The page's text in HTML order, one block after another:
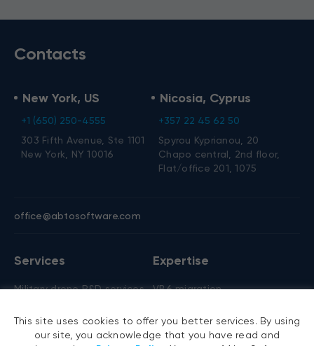
Contacts
New York, US
+1 (650) 250-4555
303 Fifth Avenue, Ste 1101
New York, NY 10016
Nicosia, Cyprus
+357 22 45 62 50
Spyrou Kyprianou, 20
Chapo central, 2nd floor,
Flat/office 201, 1075
office@abtosoftware.com
Services
Military drone R&D services
AI agent development
Expertise
VB6 migration
EMR migration
This site uses cookies to offer you better services. By using
our site, you acknowledge that you have read and